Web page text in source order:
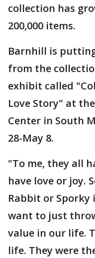
collection has
200,000 items.
Barnhill is
from the
exhibit called
Love Story" at
Center in South
28-May 8.
"To me, they all
have love or joy.
Rabbit or Sporky
want to just
value in our life.
life. They were